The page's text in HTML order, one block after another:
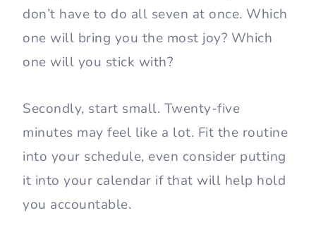
don’t have to do all seven at once. Which
one will bring you the most joy? Which
one will you stick with?
Secondly, start small. Twenty-five
minutes may feel like a lot. Fit the routine
into your schedule, even consider putting
it into your calendar if that will help hold
you accountable.